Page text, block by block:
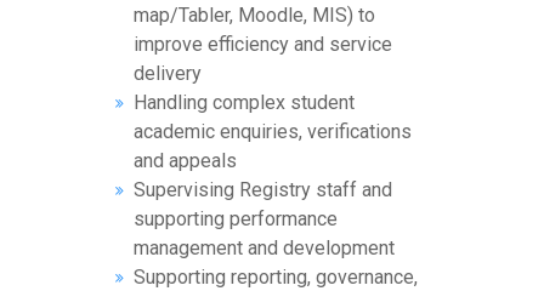
map/Tabler, Moodle, MIS) to
improve efficiency and service
delivery
Handling complex student
academic enquiries, verifications
and appeals
Supervising Registry staff and
supporting performance
management and development
Supporting reporting, governance,